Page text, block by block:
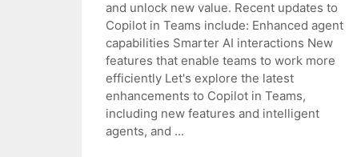
and unlock new value. Recent updates to
Copilot in Teams include: Enhanced agent
capabilities Smarter AI interactions New
features that enable teams to work more
efficiently Let's explore the latest
enhancements to Copilot in Teams,
including new features and intelligent
agents, and ...